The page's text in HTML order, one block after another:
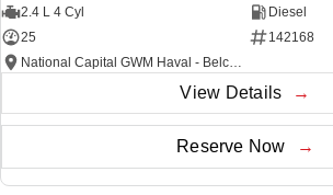
2.4 L 4 Cyl
Diesel
25
142168
National Capital GWM Haval - Belconnen
View Details
Reserve Now